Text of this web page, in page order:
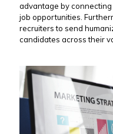
advantage by
job opportunities.
recruiters to send
candidates across their